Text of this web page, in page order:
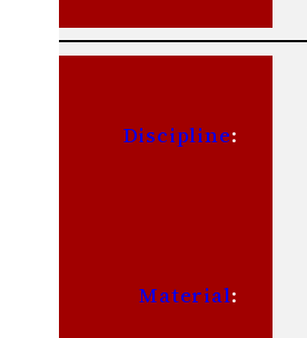
Discipline:
Material: